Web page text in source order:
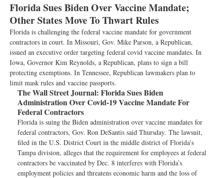
Florida Sues Biden Over Vaccine Mandate;
Other States Move To Thwart Rules
Florida is challenging the federal vaccine mandate for government
contractors in court. In Missouri, Gov. Mike Parson, a Republican,
issued an executive order targeting federal covid vaccine mandates. In
Iowa, Governor Kim Reynolds, a Republican, plans to sign a bill
protecting exemptions. In Tennessee, Republican lawmakers plan to
limit mask rules and vaccine passports.
The Wall Street Journal: Florida Sues Biden
Administration Over Covid-19 Vaccine Mandate For
Federal Contractors
Florida is suing the Biden administration over vaccine mandates for
federal contractors, Gov. Ron DeSantis said Thursday. The lawsuit,
filed in the U.S. District Court in the middle district of Florida’s
Tampa division, alleges that the requirement for employees at federal
contractors be vaccinated by Dec. 8 interferes with Florida’s
employment policies and threatens economic harm and the loss of